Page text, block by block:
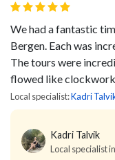
We had a fantastic
Bergen. Each was
The tours were
flowed like
Local specialist:Kadri
Kadri Talvik
Local specialist